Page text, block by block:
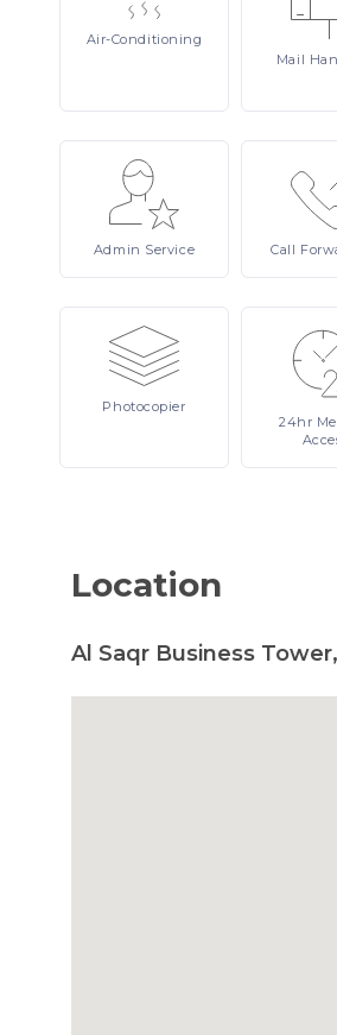
Air-Conditioning
Mail
Admin Service Call
Photocopier
24hr
Location
Al Saqr Business